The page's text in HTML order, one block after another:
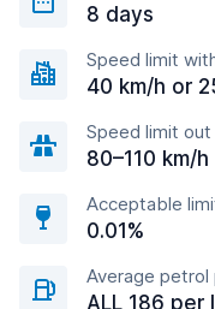
8 days
Speed limit
40 km/h or
Speed limit
80–110 km/
Acceptable
0.01%
Average petrol
ALL 186 per